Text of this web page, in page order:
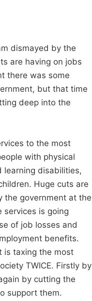
dismayed by the
are having on jobs
there was some
but that time
deep into the
to the most
with physical
learning disabilities,
Huge cuts are
the government at the
services is going
of job losses and
benefits.
is taxing the most
TWICE. Firstly by
by cutting the
support them.